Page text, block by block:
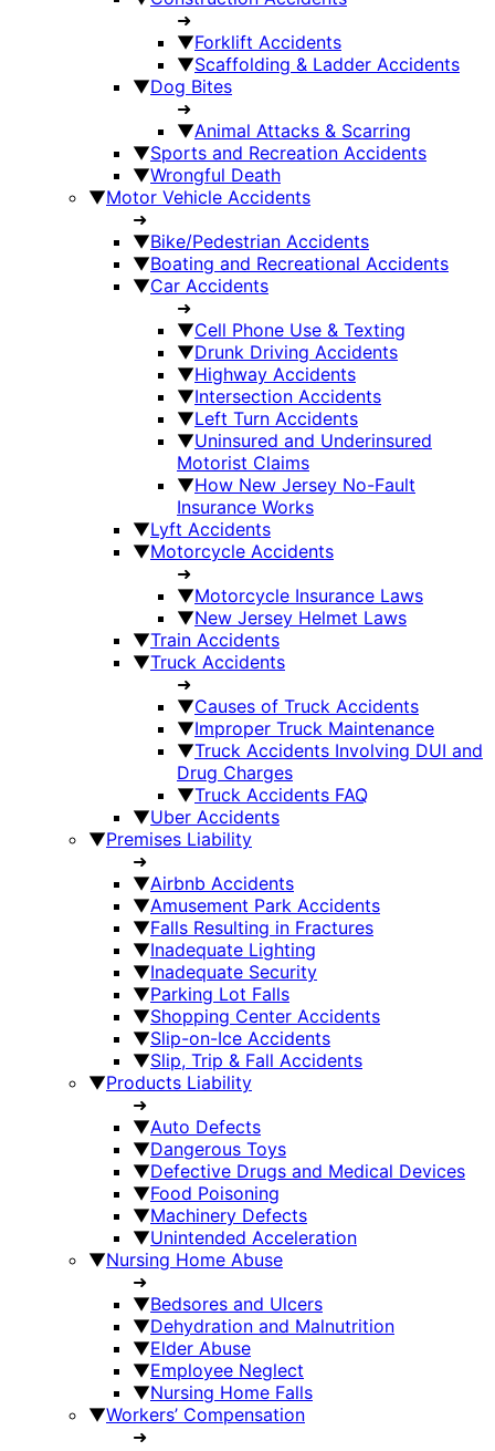
➜
▼Forklift Accidents
▼Scaffolding & Ladder Accidents
▼Dog Bites
➜
▼Animal Attacks & Scarring
▼Sports and Recreation Accidents
▼Wrongful Death
▼Motor Vehicle Accidents
➜
▼Bike/Pedestrian Accidents
▼Boating and Recreational Accidents
▼Car Accidents
➜
▼Cell Phone Use & Texting
▼Drunk Driving Accidents
▼Highway Accidents
▼Intersection Accidents
▼Left Turn Accidents
▼Uninsured and Underinsured
Motorist Claims
▼How New Jersey No-Fault
Insurance Works
▼Lyft Accidents
▼Motorcycle Accidents
➜
▼Motorcycle Insurance Laws
▼New Jersey Helmet Laws
▼Train Accidents
▼Truck Accidents
➜
▼Causes of Truck Accidents
▼Improper Truck Maintenance
▼Truck Accidents Involving DUI and
Drug Charges
▼Truck Accidents FAQ
▼Uber Accidents
▼Premises Liability
➜
▼Airbnb Accidents
▼Amusement Park Accidents
▼Falls Resulting in Fractures
▼Inadequate Lighting
▼Inadequate Security
▼Parking Lot Falls
▼Shopping Center Accidents
▼Slip-on-Ice Accidents
▼Slip, Trip & Fall Accidents
▼Products Liability
➜
▼Auto Defects
▼Dangerous Toys
▼Defective Drugs and Medical Devices
▼Food Poisoning
▼Machinery Defects
▼Unintended Acceleration
▼Nursing Home Abuse
➜
▼Bedsores and Ulcers
▼Dehydration and Malnutrition
▼Elder Abuse
▼Employee Neglect
▼Nursing Home Falls
▼Workers’ Compensation
➜